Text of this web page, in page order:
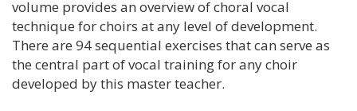
volume provides an overview of choral vocal
technique for choirs at any level of development.
There are 94 sequential exercises that can serve as
the central part of vocal training for any choir
developed by this master teacher.